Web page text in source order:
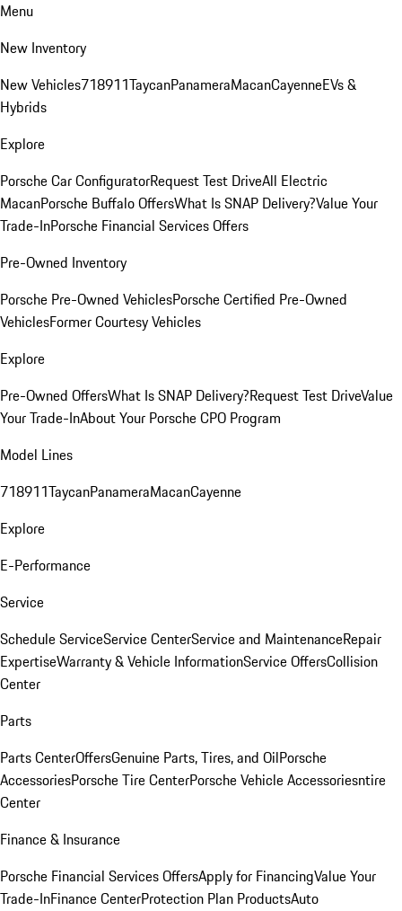
Menu
New Inventory
New Vehicles718911TaycanPanameraMacanCayenneEVs &
Hybrids
Explore
Porsche Car ConfiguratorRequest Test DriveAll Electric
MacanPorsche Buffalo OffersWhat Is SNAP Delivery?Value Your
Trade-InPorsche Financial Services Offers
Pre-Owned Inventory
Porsche Pre-Owned VehiclesPorsche Certified Pre-Owned
VehiclesFormer Courtesy Vehicles
Explore
Pre-Owned OffersWhat Is SNAP Delivery?Request Test DriveValue
Your Trade-InAbout Your Porsche CPO Program
Model Lines
718911TaycanPanameraMacanCayenne
Explore
E-Performance
Service
Schedule ServiceService CenterService and MaintenanceRepair
ExpertiseWarranty & Vehicle InformationService OffersCollision
Center
Parts
Parts CenterOffersGenuine Parts, Tires, and OilPorsche
AccessoriesPorsche Tire CenterPorsche Vehicle Accessoriesntire
Center
Finance & Insurance
Porsche Financial Services OffersApply for FinancingValue Your
Trade-InFinance CenterProtection Plan ProductsAuto